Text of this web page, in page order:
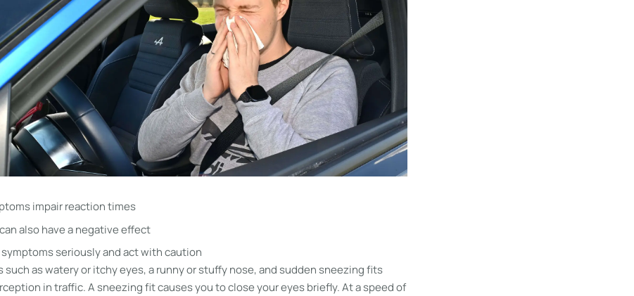
impair reaction times
also have a negative effect
symptoms seriously and act with caution
such as watery or itchy eyes, a runny or stuffy nose, and sudden sneezing fits
in traffic. A sneezing fit causes you to close your eyes briefly. At a speed of